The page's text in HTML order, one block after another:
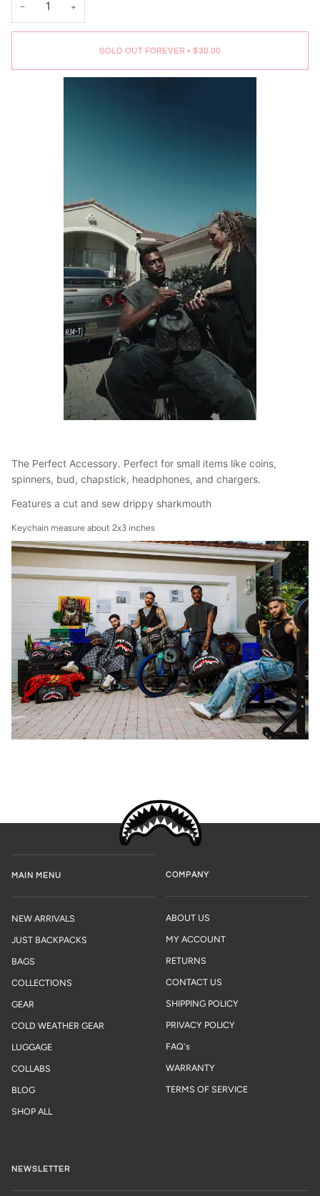
− +
SOLD OUT FOREVER • $30.00
The Perfect Accessory. Perfect for small items like coins,
spinners, bud, chapstick, headphones, and chargers.
Features a cut and sew drippy sharkmouth
Keychain measure about 2x3 inches
MAIN MENU
NEW ARRIVALS
JUST BACKPACKS
BAGS
COLLECTIONS
GEAR
COLD WEATHER GEAR
LUGGAGE
COLLABS
BLOG
SHOP ALL
COMPANY
ABOUT US
MY ACCOUNT
RETURNS
CONTACT US
SHIPPING POLICY
PRIVACY POLICY
FAQ's
WARRANTY
TERMS OF SERVICE
NEWSLETTER